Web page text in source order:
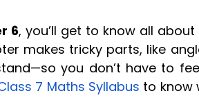
6, you’ll get to know all
makes tricky parts, like
you don’t have to
7 Maths Syllabus to know